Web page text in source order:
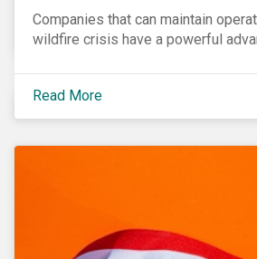
Companies that can maintain
wildfire crisis have a powerful
Read More